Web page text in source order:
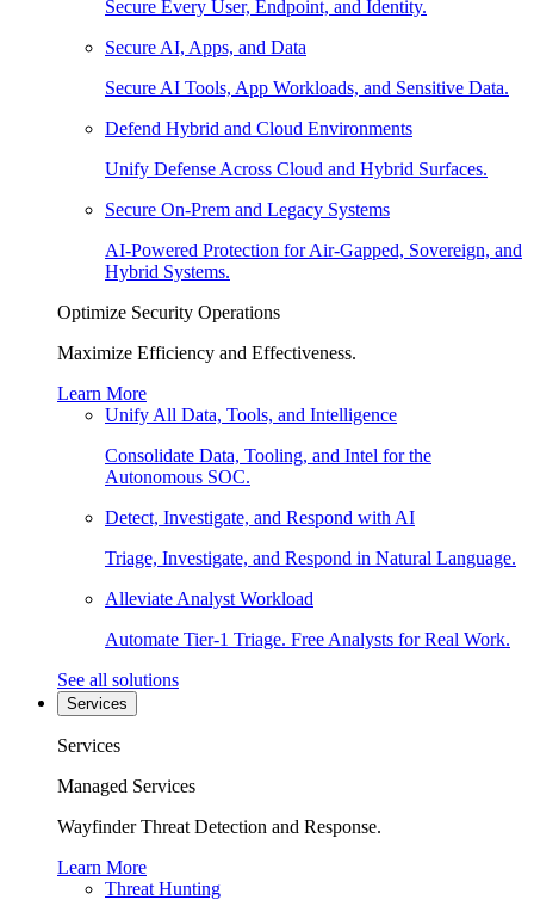
Secure Every User, Endpoint, and Identity.
Secure AI, Apps, and Data
Secure AI Tools, App Workloads, and Sensitive Data.
Defend Hybrid and Cloud Environments
Unify Defense Across Cloud and Hybrid Surfaces.
Secure On-Prem and Legacy Systems
AI-Powered Protection for Air-Gapped, Sovereign, and
Hybrid Systems.
Optimize Security Operations
Maximize Efficiency and Effectiveness.
Learn More
Unify All Data, Tools, and Intelligence
Consolidate Data, Tooling, and Intel for the
Autonomous SOC.
Detect, Investigate, and Respond with AI
Triage, Investigate, and Respond in Natural Language.
Alleviate Analyst Workload
Automate Tier-1 Triage. Free Analysts for Real Work.
See all solutions
Services
Services
Managed Services
Wayfinder Threat Detection and Response.
Learn More
Threat Hunting